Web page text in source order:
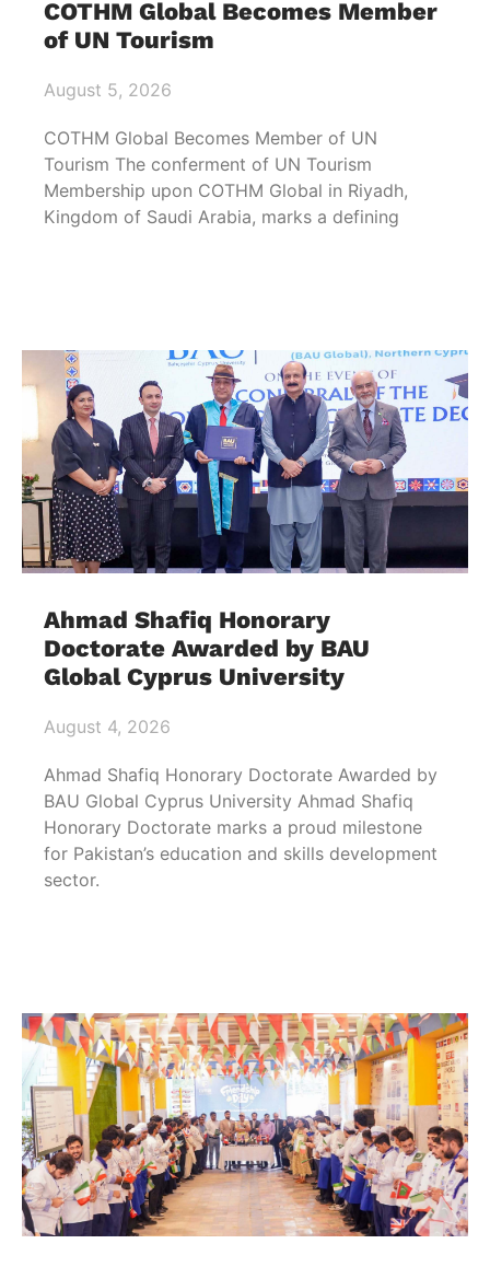
COTHM Global Becomes Member
of UN Tourism
August 5, 2026
COTHM Global Becomes Member of UN
Tourism The conferment of UN Tourism
Membership upon COTHM Global in Riyadh,
Kingdom of Saudi Arabia, marks a defining
Ahmad Shafiq Honorary
Doctorate Awarded by BAU
Global Cyprus University
August 4, 2026
Ahmad Shafiq Honorary Doctorate Awarded by
BAU Global Cyprus University Ahmad Shafiq
Honorary Doctorate marks a proud milestone
for Pakistan’s education and skills development
sector.